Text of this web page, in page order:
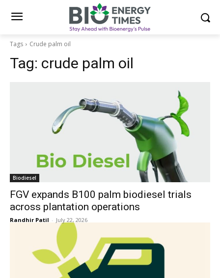
Tags Crude palm oil
Tag: crude palm oil
Biodiesel
FGV expands B100 palm biodiesel trials
across plantation operations
Randhir Patil - July 22, 2026